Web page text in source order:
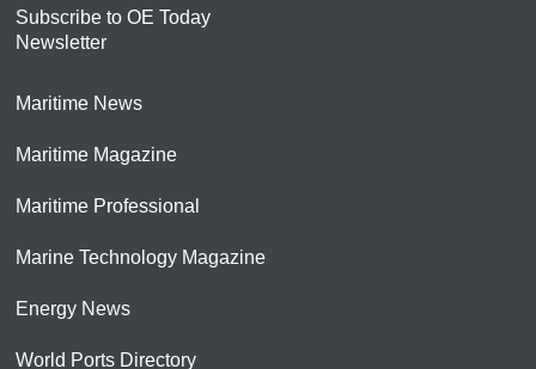
Subscribe to OE Today
Newsletter
Maritime News
Maritime Magazine
Maritime Professional
Marine Technology Magazine
Energy News
World Ports Directory